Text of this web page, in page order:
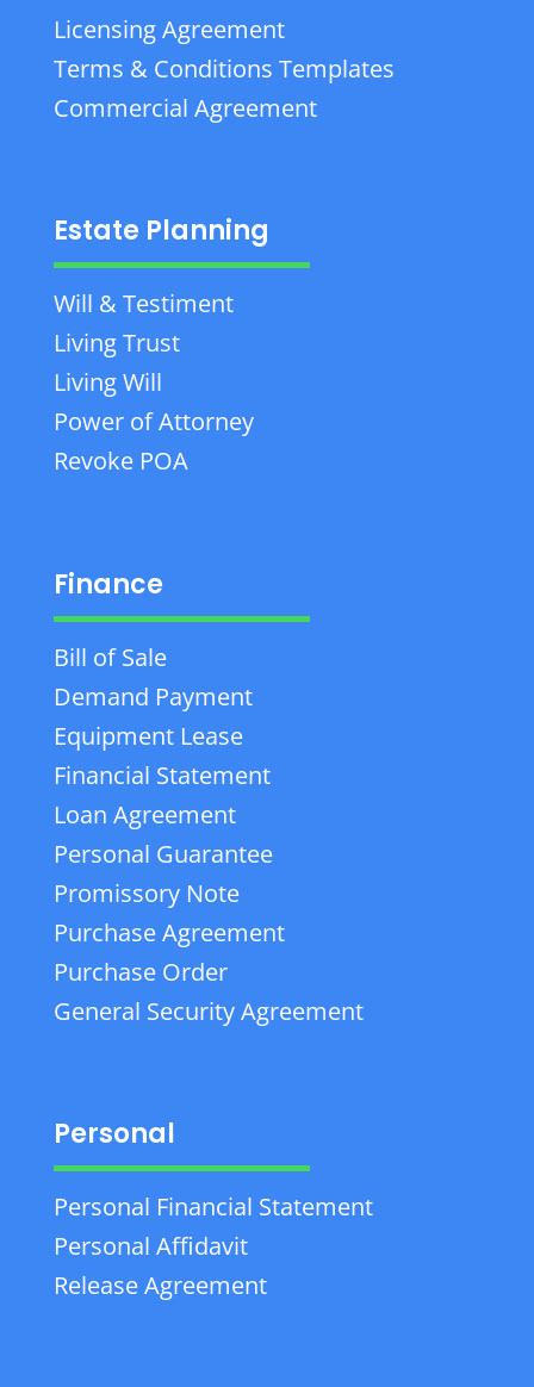
Licensing Agreement
Terms & Conditions Templates
Commercial Agreement
Estate Planning
Will & Testiment
Living Trust
Living Will
Power of Attorney
Revoke POA
Finance
Bill of Sale
Demand Payment
Equipment Lease
Financial Statement
Loan Agreement
Personal Guarantee
Promissory Note
Purchase Agreement
Purchase Order
General Security Agreement
Personal
Personal Financial Statement
Personal Affidavit
Release Agreement